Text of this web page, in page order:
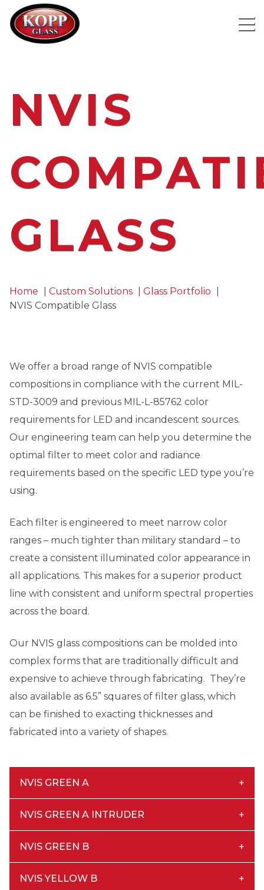
NVIS
GLASS
Home Custom Solutions
Glass Portfolio
NVIS Compatible Glass
We offer a broad range of NVIS compatible
compositions in compliance with the current MIL-
STD-3009 and previous MIL-L-85762 color
requirements for LED and incandescent sources.
Our engineering team can help you determine the
optimal filter to meet color and radiance
requirements based on the specific LED type you’re
using.
Each filter is engineered to meet narrow color
ranges – much tighter than military standard – to
create a consistent illuminated color appearance in
all applications. This makes for a superior product
line with consistent and uniform spectral properties
across the board.
Our NVIS glass compositions can be molded into
complex forms that are traditionally difficult and
expensive to achieve through fabricating. They’re
also available as 6.5” squares of filter glass, which
can be finished to exacting thicknesses and
fabricated into a variety of shapes.
NVIS GREEN A
NVIS GREEN A INTRUDER
NVIS GREEN B
NVIS YELLOW B